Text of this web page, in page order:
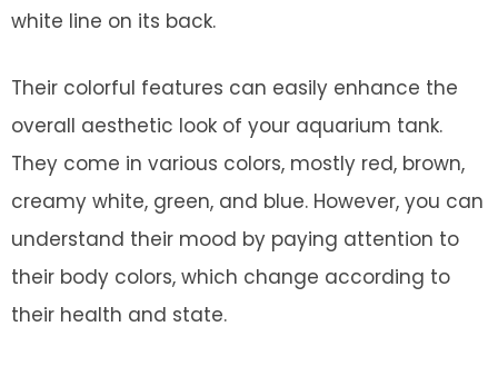
white line on its back.
Their colorful features can easily enhance the
overall aesthetic look of your aquarium tank.
They come in various colors, mostly red, brown,
creamy white, green, and blue. However, you can
understand their mood by paying attention to
their body colors, which change according to
their health and state.